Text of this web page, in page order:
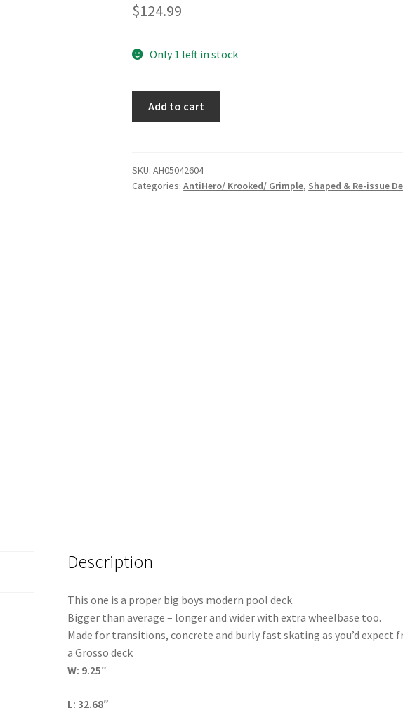
$124.99
Only 1 left in stock
the
Earth
Add to cart
SKU:AH05042604
Categories:AntiHero/ Krooked/ Grimple, Shaped & Re-issue
Description
This one is a proper big boys modern pool deck.
Bigger than average – longer and wider with extra wheelbase too.
Made for transitions, concrete and burly fast skating as you’d expect
a Grosso deck
W: 9.25″
L: 32.68″